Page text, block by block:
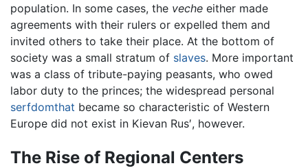
population. In some cases, the veche either made
agreements with their rulers or expelled them and
invited others to take their place. At the bottom of
society was a small stratum of slaves. More important
was a class of tribute-paying peasants, who owed
labor duty to the princes; the widespread personal
serfdomthat became so characteristic of Western
Europe did not exist in Kievan Rus′, however.
The Rise of Regional Centers